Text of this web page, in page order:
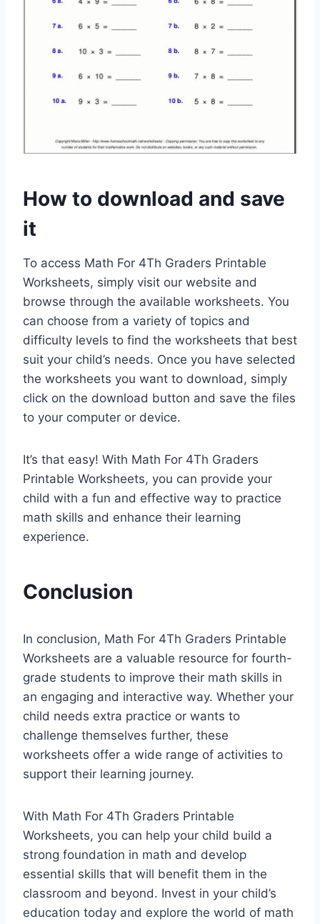
How to download and save
it
To access Math For 4Th Graders Printable
Worksheets, simply visit our website and
browse through the available worksheets. You
can choose from a variety of topics and
difficulty levels to find the worksheets that best
suit your child’s needs. Once you have selected
the worksheets you want to download, simply
click on the download button and save the files
to your computer or device.
It’s that easy! With Math For 4Th Graders
Printable Worksheets, you can provide your
child with a fun and effective way to practice
math skills and enhance their learning
experience.
Conclusion
In conclusion, Math For 4Th Graders Printable
Worksheets are a valuable resource for fourth-
grade students to improve their math skills in
an engaging and interactive way. Whether your
child needs extra practice or wants to
challenge themselves further, these
worksheets offer a wide range of activities to
support their learning journey.
With Math For 4Th Graders Printable
Worksheets, you can help your child build a
strong foundation in math and develop
essential skills that will benefit them in the
classroom and beyond. Invest in your child’s
education today and explore the world of math